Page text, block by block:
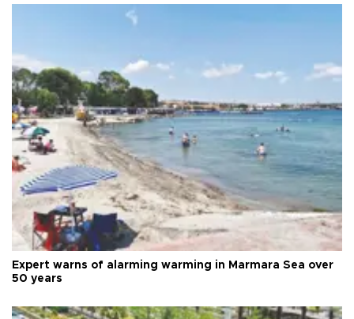
Expert warns of alarming warming in Marmara Sea over
50 years